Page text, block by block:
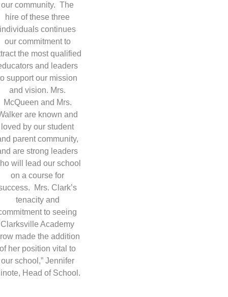
our community. The
hire of these three
continues
our commitment to
the most qualified
and leaders
support our mission
and vision. Mrs.
McQueen and Mrs.
are known and
loved by our student
parent community,
are strong leaders
will lead our school
on a course for
Mrs. Clark’s
tenacity and
to seeing
Clarksville Academy
made the addition
her position vital to
our school,” Jennifer
Head of School.